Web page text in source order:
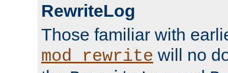
RewriteLog
Those familiar with
mod_rewrite will no